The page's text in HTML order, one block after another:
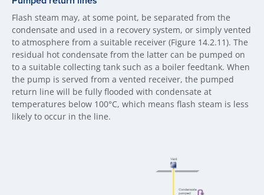
Flash steam may, at some point, be separated from the
condensate and used in a recovery system, or simply vented
to atmosphere from a suitable receiver (Figure 14.2.11). The
residual hot condensate from the latter can be pumped on
to a suitable collecting tank such as a boiler feedtank. When
the pump is served from a vented receiver, the pumped
return line will be fully flooded with condensate at
temperatures below 100°C, which means flash steam is less
likely to occur in the line.